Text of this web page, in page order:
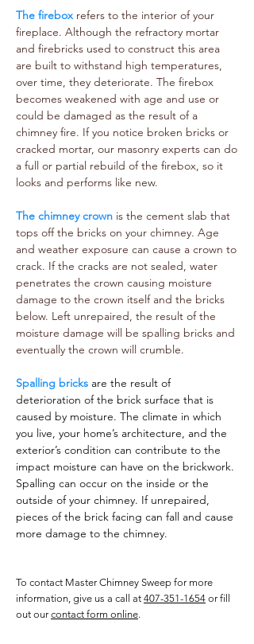
The fireboxrefers to the interior of your
fireplace. Although the refractory mortar
and firebricks used to construct this area
are built to withstand high temperatures,
over time, they deteriorate. The firebox
becomes weakened with age and use or
could be damaged as the result of a
chimney fire. If you notice broken bricks or
cracked mortar, our masonry experts can do
a full or partial rebuild of the firebox, so it
looks and performs like new.
The chimney crown is the cement slab that
tops off the bricks on your chimney. Age
and weather exposure can cause a crown to
crack. If the cracks are not sealed, water
penetrates the crown causing moisture
damage to the crown itself and the bricks
below. Left unrepaired, the result of the
moisture damage will be spalling bricks and
eventually the crown will crumble.
Spalling bricks are the result of
deterioration of the brick surface that is
caused by moisture. The climate in which
you live, your home’s architecture, and the
exterior’s condition can contribute to the
impact moisture can have on the brickwork.
Spalling can occur on the inside or the
outside of your chimney. If unrepaired,
pieces of the brick facing can fall and cause
more damage to the chimney.
To contact Master Chimney Sweep for more
information, give us a call at 407-351-1654 or fill
out ourcontact form online.